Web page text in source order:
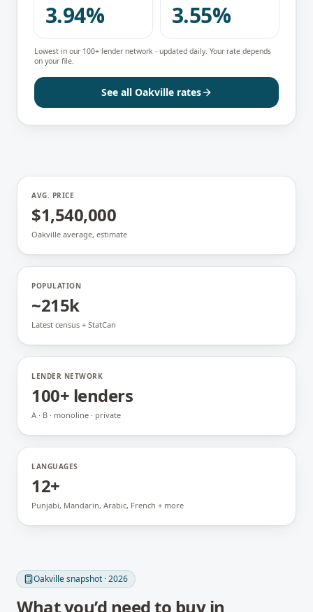
3.94% 3.55%
Lowest in our 100+ lender network · updated daily. Your rate depends
on your file.
See all Oakvillerates
AVG. PRICE
$1,540,000
Oakville average, estimate
POPULATION
~215k
Latest census + StatCan
LENDER NETWORK
100+ lenders
A · B · monoline · private
LANGUAGES
12+
Punjabi, Mandarin, Arabic, French + more
Oakvillesnapshot · 2026
What you’d need to buy in